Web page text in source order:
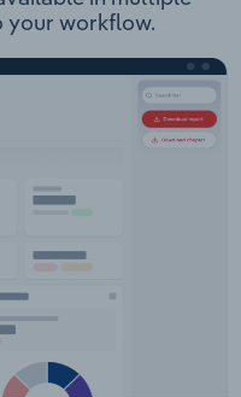
your workflow.